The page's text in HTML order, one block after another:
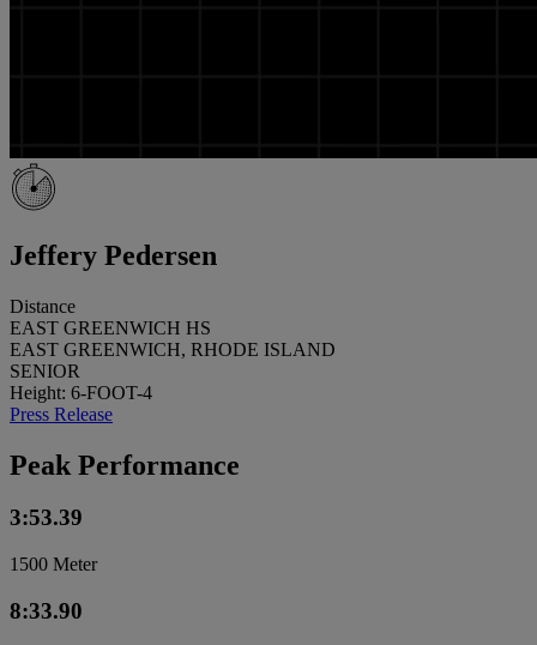
Jeffery Pedersen
Distance
EAST GREENWICH HS
EAST GREENWICH, RHODE ISLAND
SENIOR
Height: 6-FOOT-4
Press Release
Peak Performance
3:53.39
1500 Meter
8:33.90